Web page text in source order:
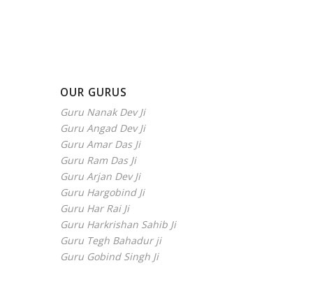
OUR GURUS
Guru Nanak Dev Ji
Guru Angad Dev Ji
Guru Amar Das Ji
Guru Ram Das Ji
Guru Arjan Dev Ji
Guru Hargobind Ji
Guru Har Rai Ji
Guru Harkrishan Sahib Ji
Guru Tegh Bahadur ji
Guru Gobind Singh Ji